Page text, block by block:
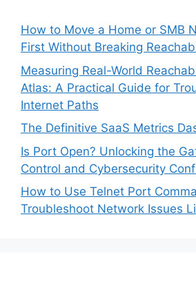
How to Move a Home or SMB
First Without Breaking
Measuring Real-World
Atlas: A Practical Guide for
Internet Paths
The Definitive SaaS Metrics
Is Port Open? Unlocking the
Control and Cybersecurity
How to Use Telnet Port
Troubleshoot Network Issues